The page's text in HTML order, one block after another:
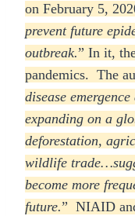
on February 5,
prevent future
outbreak.” In it,
pandemics. The
disease
expanding on a
deforestation,
wildlife
become more
future.” NIAID